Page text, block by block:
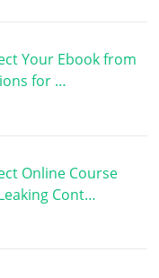
Your Ebook from
for …
Online Course
Cont…